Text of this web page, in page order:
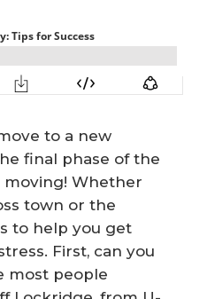
to a new
final phase of the
Whether
town or the
to help you get
First, can you
most people